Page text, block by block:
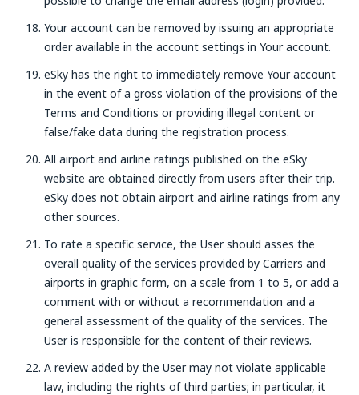
Your account can be removed by issuing an appropriate
order available in the account settings in Your account.
eSky has the right to immediately remove Your account
in the event of a gross violation of the provisions of the
Terms and Conditions or providing illegal content or
false/fake data during the registration process.
All airport and airline ratings published on the eSky
website are obtained directly from users after their trip.
eSky does not obtain airport and airline ratings from any
other sources.
To rate a specific service, the User should asses the
overall quality of the services provided by Carriers and
airports in graphic form, on a scale from 1 to 5, or add a
comment with or without a recommendation and a
general assessment of the quality of the services. The
User is responsible for the content of their reviews.
A review added by the User may not violate applicable
law, including the rights of third parties; in particular, it